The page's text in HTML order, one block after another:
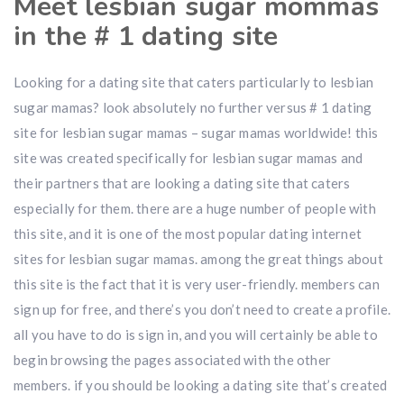
in the # 1 dating site
Looking for a dating site that caters particularly to lesbian
sugar mamas? look absolutely no further versus # 1 dating
site for lesbian sugar mamas – sugar mamas worldwide! this
site was created specifically for lesbian sugar mamas and
their partners that are looking a dating site that caters
especially for them. there are a huge number of people with
this site, and it is one of the most popular dating internet
sites for lesbian sugar mamas. among the great things about
this site is the fact that it is very user-friendly. members can
sign up for free, and there’s you don’t need to create a profile.
all you have to do is sign in, and you will certainly be able to
begin browsing the pages associated with the other
members. if you should be looking a dating site that’s created